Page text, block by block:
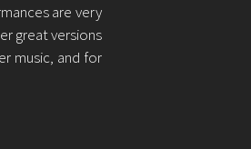
are very
great versions
music, and for